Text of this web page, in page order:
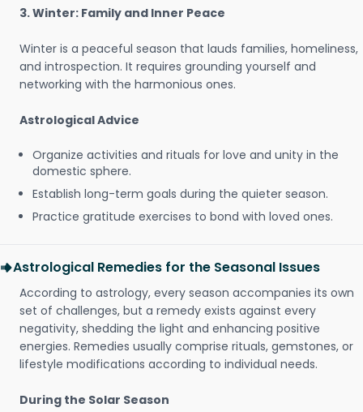
3. Winter: Family and Inner Peace
Winter is a peaceful season that lauds families, homeliness,
and introspection. It requires grounding yourself and
networking with the harmonious ones.
Astrological Advice
Organize activities and rituals for love and unity in the
domestic sphere.
Establish long-term goals during the quieter season.
Practice gratitude exercises to bond with loved ones.
Astrological Remedies for the Seasonal Issues
According to astrology, every season accompanies its own
set of challenges, but a remedy exists against every
negativity, shedding the light and enhancing positive
energies. Remedies usually comprise rituals, gemstones, or
lifestyle modifications according to individual needs.
During the Solar Season